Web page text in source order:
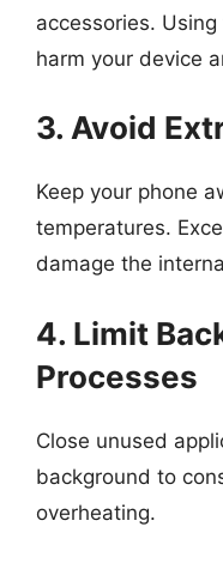
accessories.
harm your device
3. Avoid
Keep your phone
temperatures.
damage the
4. Limit
Processes
Close unused
background to
overheating.